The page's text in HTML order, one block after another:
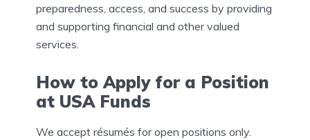
preparedness, access, and success by providing
and supporting financial and other valued
services.
How to Apply for a Position
at USA Funds
We accept résumés for open positions only.